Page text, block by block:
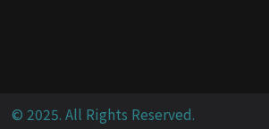
© 2025. All Rights Reserved.